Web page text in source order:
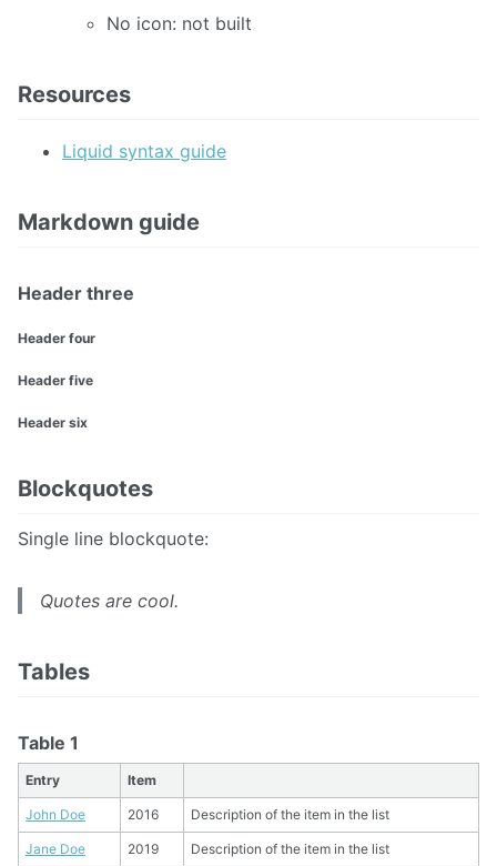
No icon: not built
Resources
Liquid syntax guide
Markdown guide
Header three
Header four
Header five
Header six
Blockquotes
Single line blockquote:
Quotes are cool.
Tables
Table 1
Entry Item
John Doe 2016 Description of the item in the list
Jane Doe 2019 Description of the item in the list